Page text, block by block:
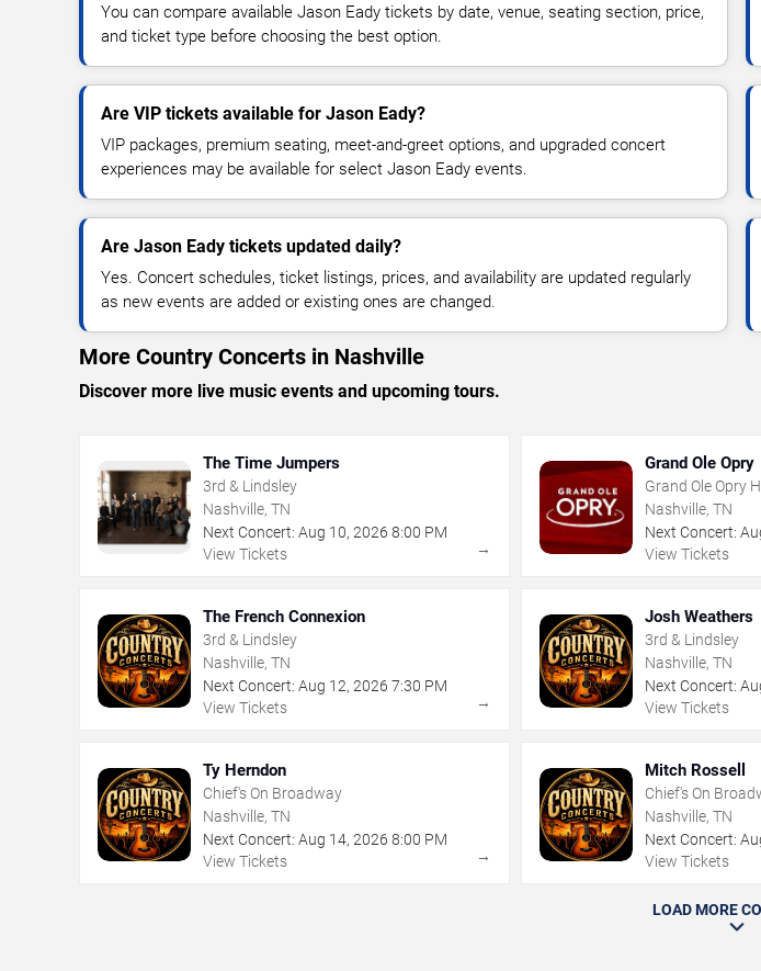
You can compare available Jason Eady tickets by date, venue, seating section, price,
and ticket type before choosing the best option.
Are VIP tickets available for Jason Eady?
VIP packages, premium seating, meet-and-greet options, and upgraded concert
experiences may be available for select Jason Eady events.
Are Jason Eady tickets updated daily?
Yes. Concert schedules, ticket listings, prices, and availability are updated regularly
as new events are added or existing ones are changed.
More Country Concerts in Nashville
Discover more live music events and upcoming tours.
The Time Jumpers
3rd & Lindsley
Nashville, TN
Next Concert: Aug 10, 2026 8:00 PM
View Tickets
→
Grand Ole Opry
Grand Ole Opry
Nashville, TN
Next Concert:
View Tickets
The French Connexion
3rd & Lindsley
Nashville, TN
Next Concert: Aug 12, 2026 7:30 PM
View Tickets
→
Josh Weathers
3rd & Lindsley
Nashville, TN
Next Concert:
View Tickets
Ty Herndon
Chief's On Broadway
Nashville, TN
Next Concert: Aug 14, 2026 8:00 PM
View Tickets
→
Mitch Rossell
Chief's On
Nashville, TN
Next Concert:
View Tickets
LOAD MORE